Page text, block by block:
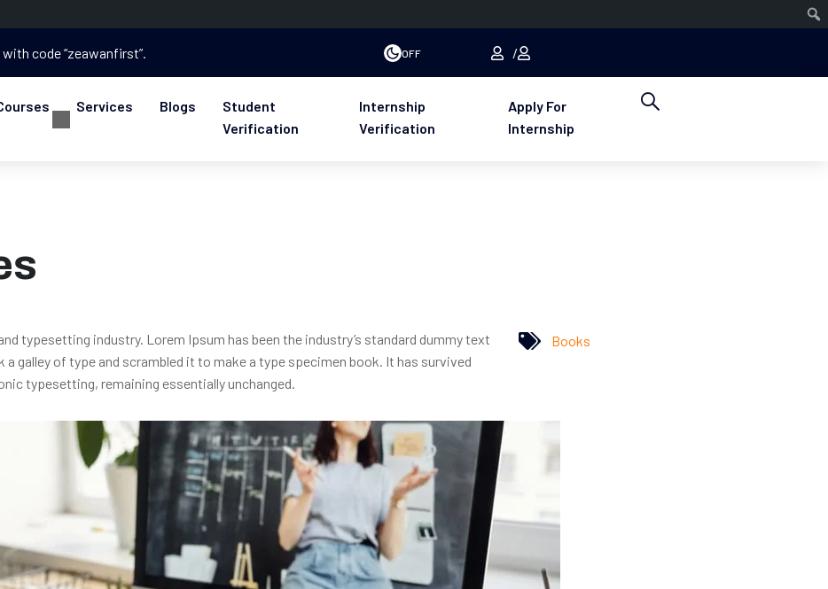
code “zeawanfirst”. OFF
Services Blogs
Student
Verification
Internship
Verification
Apply For
Internship
typesetting industry. Lorem Ipsum has been the industry’s standard dummy text
galley of type and scrambled it to make a type specimen book. It has survived
typesetting, remaining essentially unchanged.
Books